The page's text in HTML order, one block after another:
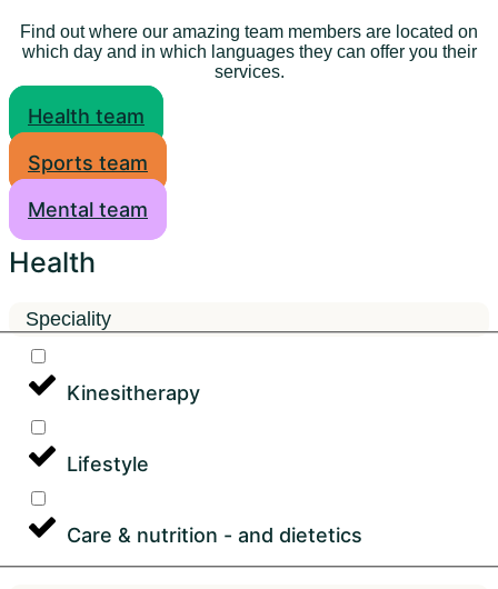
Find out where our amazing team members are located on
which day and in which languages they can offer you their
services.
Health team
Sports team
Mental team
Health
Speciality
Kinesitherapy
Lifestyle
Care & nutrition - and dietetics